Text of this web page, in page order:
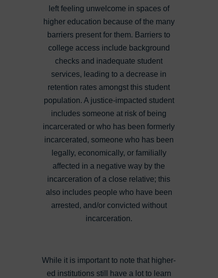
left feeling unwelcome in spaces of
higher education because of the many
barriers present for them. Barriers to
college access include background
checks and inadequate student
services, leading to a decrease in
retention rates amongst this student
population. A justice-impacted student
includes someone at risk of being
incarcerated or who has been formerly
incarcerated, someone who has been
legally, economically, or familially
affected in a negative way by the
incarceration of a close relative; this
also includes people who have been
arrested, and/or convicted without
incarceration.
While it is important to note that higher-
ed institutions still have a lot to learn